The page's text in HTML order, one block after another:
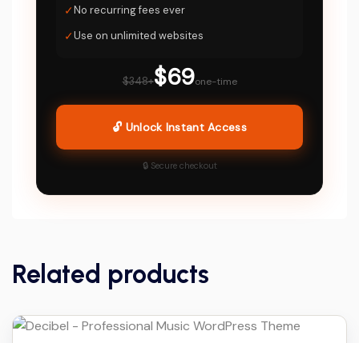
✓No recurring fees ever
✓Use on unlimited websites
$348+$69one-time
🔓 Unlock Instant Access
🔒 Secure checkout
Related products